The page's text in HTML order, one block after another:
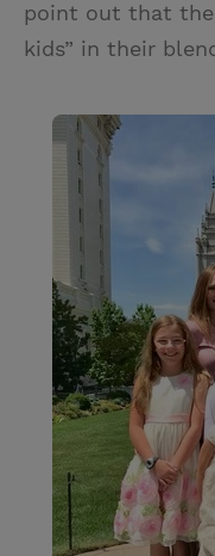
point out that
kids” in their